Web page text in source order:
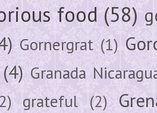
food (58)
Gornergrat (1)
(4) Granada
grateful (2)